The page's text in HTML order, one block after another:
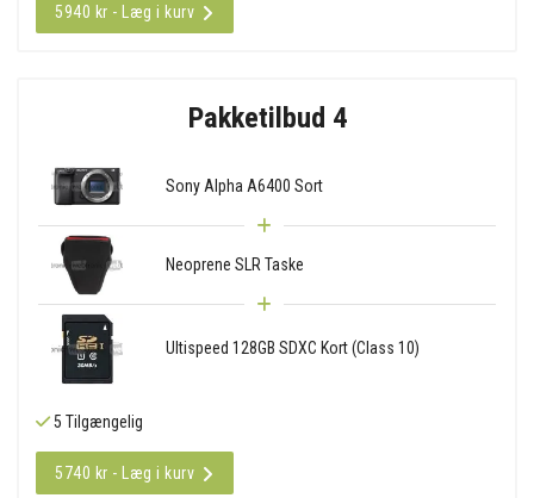
5940 kr - Læg i kurv
Pakketilbud 4
Sony Alpha A6400 Sort
Neoprene SLR Taske
Ultispeed 128GB SDXC Kort (Class 10)
5 Tilgængelig
5740 kr - Læg i kurv